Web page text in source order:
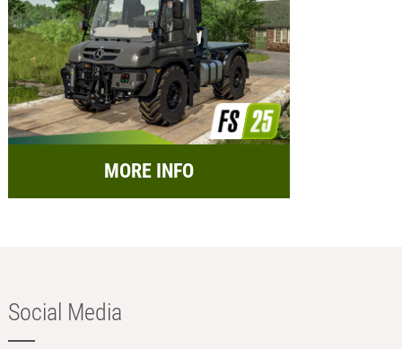
MORE INFO
Social Media